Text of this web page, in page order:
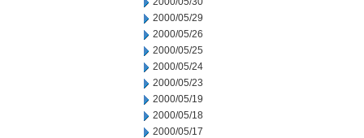
2000/05/29
2000/05/26
2000/05/25
2000/05/24
2000/05/23
2000/05/19
2000/05/18
2000/05/17